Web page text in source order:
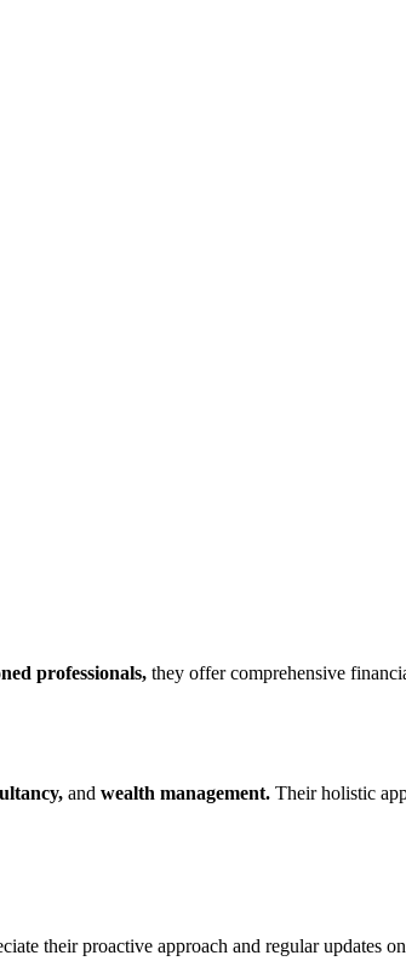
professionals, they offer comprehensive
and wealth management. Their holistic
their proactive approach and regular updates